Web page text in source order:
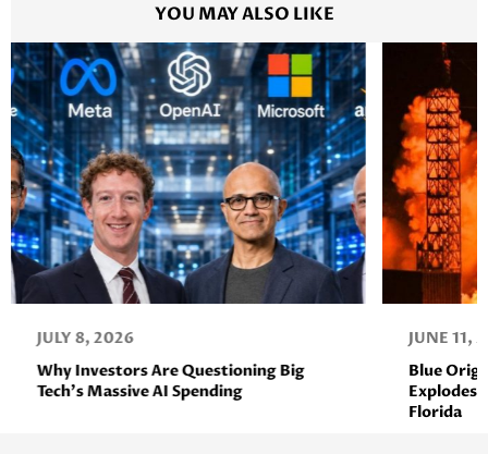
YOU MAY ALSO LIKE
JULY 8, 2026
Why Investors Are Questioning Big
Tech’s Massive AI Spending
JUNE 11,
Blue
Explodes
Florida